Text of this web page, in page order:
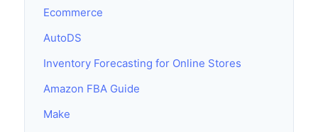
Ecommerce
AutoDS
Inventory Forecasting for Online Stores
Amazon FBA Guide
Make